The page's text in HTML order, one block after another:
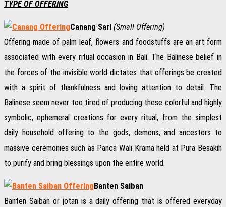
TYPE OF OFFERING
Canang Sari (Small Offering)
Offering made of palm leaf, flowers and foodstuffs are an art form
associated with every ritual occasion in Bali. The Balinese belief in
the forces of the invisible world dictates that offerings be created
with a spirit of thankfulness and loving attention to detail. The
Balinese seem never too tired of producing these colorful and highly
symbolic, ephemeral creations for every ritual, from the simplest
daily household offering to the gods, demons, and ancestors to
massive ceremonies such as Panca Wali Krama held at Pura Besakih
to purify and bring blessings upon the entire world.
Banten Saiban
Banten Saiban or jotan is a daily offering that is offered everyday